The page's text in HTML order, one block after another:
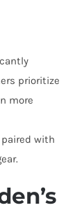
prioritize
more
with